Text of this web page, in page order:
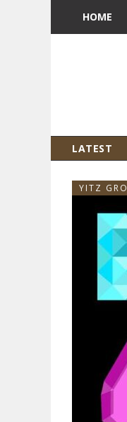
HOME
LATEST
YITZ